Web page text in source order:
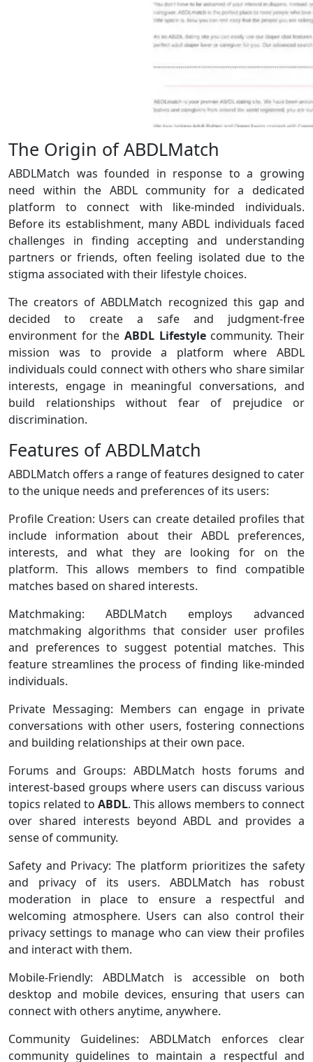
The Origin of ABDLMatch
ABDLMatch was founded in response to a growing
need within the ABDL community for a dedicated
platform to connect with like-minded individuals.
Before its establishment, many ABDL individuals faced
challenges in finding accepting and understanding
partners or friends, often feeling isolated due to the
stigma associated with their lifestyle choices.
The creators of ABDLMatch recognized this gap and
decided to create a safe and judgment-free
environment for the ABDL Lifestylecommunity. Their
mission was to provide a platform where ABDL
individuals could connect with others who share similar
interests, engage in meaningful conversations, and
build relationships without fear of prejudice or
discrimination.
Features of ABDLMatch
ABDLMatch offers a range of features designed to cater
to the unique needs and preferences of its users:
Profile Creation: Users can create detailed profiles that
include information about their ABDL preferences,
interests, and what they are looking for on the
platform. This allows members to find compatible
matches based on shared interests.
Matchmaking: ABDLMatch employs advanced
matchmaking algorithms that consider user profiles
and preferences to suggest potential matches. This
feature streamlines the process of finding like-minded
individuals.
Private Messaging: Members can engage in private
conversations with other users, fostering connections
and building relationships at their own pace.
Forums and Groups: ABDLMatch hosts forums and
interest-based groups where users can discuss various
topics related to ABDL. This allows members to connect
over shared interests beyond ABDL and provides a
sense of community.
Safety and Privacy: The platform prioritizes the safety
and privacy of its users. ABDLMatch has robust
moderation in place to ensure a respectful and
welcoming atmosphere. Users can also control their
privacy settings to manage who can view their profiles
and interact with them.
Mobile-Friendly: ABDLMatch is accessible on both
desktop and mobile devices, ensuring that users can
connect with others anytime, anywhere.
Community Guidelines: ABDLMatch enforces clear
community guidelines to maintain a respectful and